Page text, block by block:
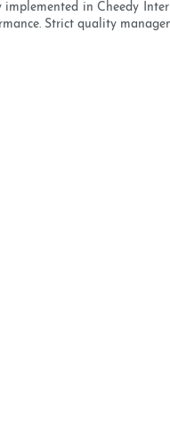
in Cheedy
Strict quality